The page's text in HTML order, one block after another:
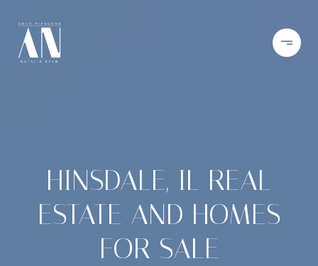
HINSDALE, IL REAL
ESTATE AND HOMES
FOR SALE